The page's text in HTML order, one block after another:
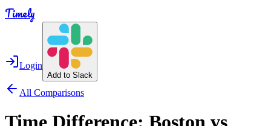
Timely
Login
Add to Slack
All Comparisons